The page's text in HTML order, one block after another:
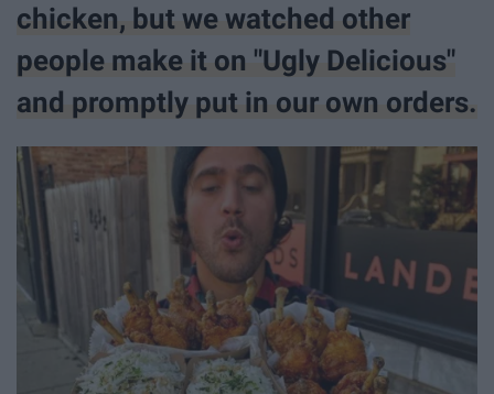
chicken, but we watched other
people make it on "Ugly Delicious"
and promptly put in our own orders.